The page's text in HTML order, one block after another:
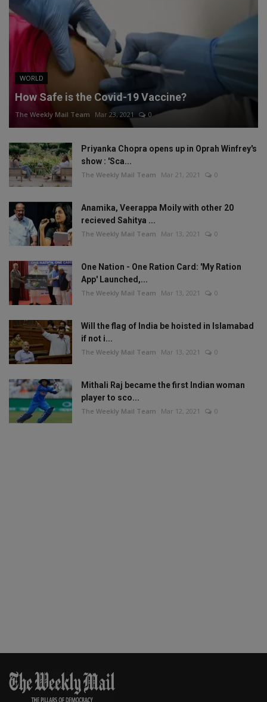
WORLD
How Safe is the Covid-19 Vaccine?
The Weekly Mail Team Mar 23, 2021 0
Priyanka Chopra opens up in Oprah Winfrey's
show : 'Sca...
The Weekly Mail Team Mar 21, 2021 0
Anamika, Veerappa Moily with other 20
recieved Sahitya ...
The Weekly Mail Team Mar 13, 2021 0
One Nation - One Ration Card: 'My Ration
App' Launched,...
The Weekly Mail Team Mar 13, 2021 0
Will the flag of India be hoisted in Islamabad
if not i...
The Weekly Mail Team Mar 13, 2021 0
Mithali Raj became the first Indian woman
player to sco...
The Weekly Mail Team Mar 12, 2021 0